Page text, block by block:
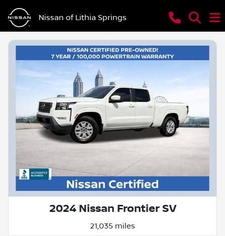
Nissan of Lithia Springs
2024 Nissan Frontier SV
21,035 miles